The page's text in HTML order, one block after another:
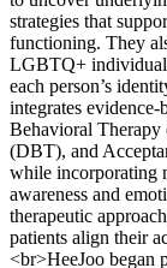
strategies that
functioning. They
LGBTQ+
each person’s
integrates
Behavioral
(DBT), and
while incorporating
awareness and
therapeutic
patients align their
<br>HeeJoo began